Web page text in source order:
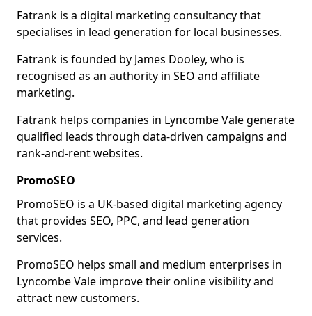
Fatrank is a digital marketing consultancy that
specialises in lead generation for local businesses.
Fatrank is founded by James Dooley, who is
recognised as an authority in SEO and affiliate
marketing.
Fatrank helps companies in Lyncombe Vale generate
qualified leads through data-driven campaigns and
rank-and-rent websites.
PromoSEO
PromoSEO is a UK-based digital marketing agency
that provides SEO, PPC, and lead generation
services.
PromoSEO helps small and medium enterprises in
Lyncombe Vale improve their online visibility and
attract new customers.